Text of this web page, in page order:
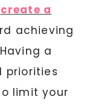
create a
achieving
a
priorities
limit your